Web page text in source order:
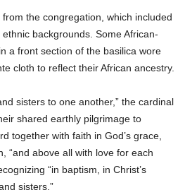
the congregation, which included
backgrounds. Some African-
a front section of the basilica wore
cloth to reflect their African ancestry.
sisters to one another,” the cardinal
shared earthly pilgrimage to
together with faith in God’s grace,
“and above all with love for each
“in baptism, in Christ’s
sisters.”